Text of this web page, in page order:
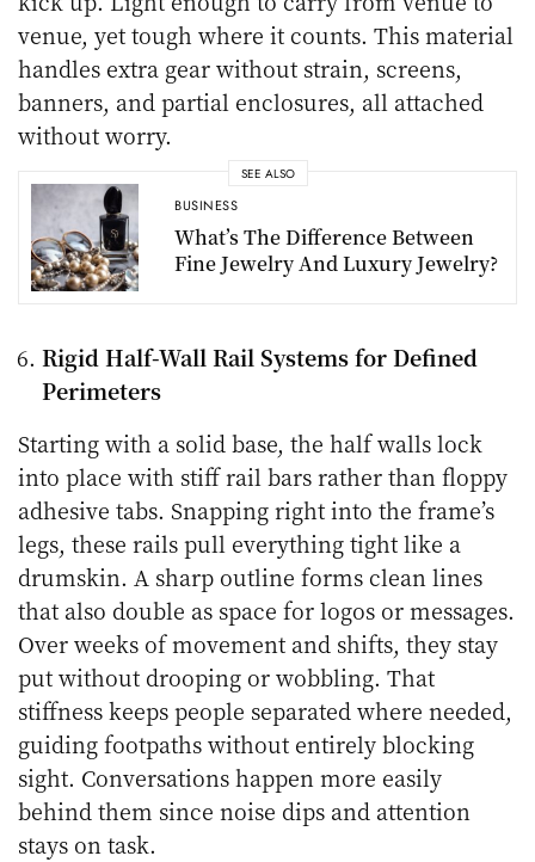
venue, yet tough where it counts. This material
handles extra gear without strain, screens,
banners, and partial enclosures, all attached
without worry.
SEE ALSO
BUSINESS
What’s The Difference Between
Fine Jewelry And Luxury Jewelry?
Rigid Half-Wall Rail Systems for Defined
Perimeters
Starting with a solid base, the half walls lock
into place with stiff rail bars rather than floppy
adhesive tabs. Snapping right into the frame’s
legs, these rails pull everything tight like a
drumskin. A sharp outline forms clean lines
that also double as space for logos or messages.
Over weeks of movement and shifts, they stay
put without drooping or wobbling. That
stiffness keeps people separated where needed,
guiding footpaths without entirely blocking
sight. Conversations happen more easily
behind them since noise dips and attention
stays on task.